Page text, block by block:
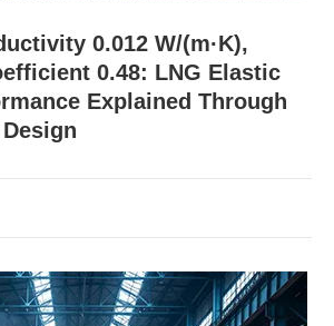
0.012 W/(m·K),
0.48: LNG Elastic
Explained Through